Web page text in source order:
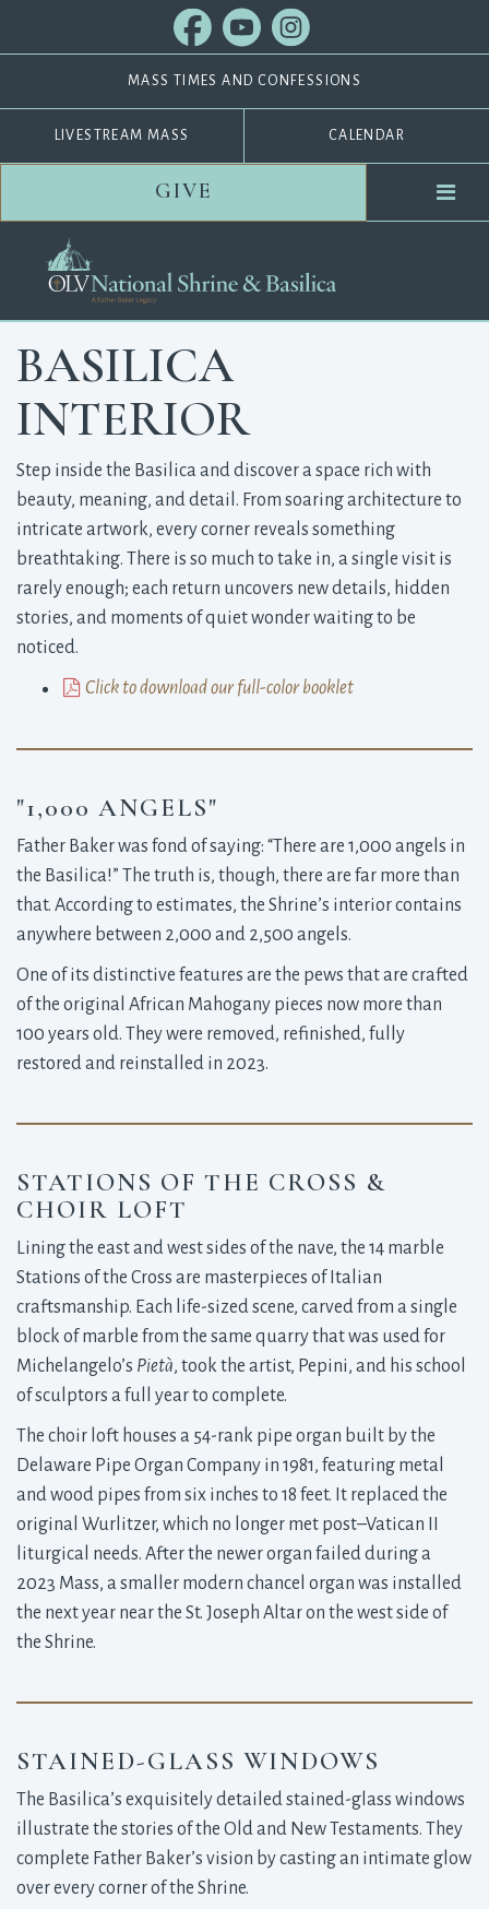
MASS TIMES AND CONFESSIONS
LIVESTREAM MASS CALENDAR
GIVE
BASILICA
INTERIOR
Step inside the Basilica and discover a space rich with
beauty, meaning, and detail. From soaring architecture to
intricate artwork, every corner reveals something
breathtaking. There is so much to take in, a single visit is
rarely enough; each return uncovers new details, hidden
stories, and moments of quiet wonder waiting to be
noticed.
Click to download our full-color booklet
"1,000 ANGELS"
Father Baker was fond of saying: “There are 1,000 angels in
the Basilica!” The truth is, though, there are far more than
that. According to estimates, the Shrine’s interior contains
anywhere between 2,000 and 2,500 angels.
One of its distinctive features are the pews that are crafted
of the original African Mahogany pieces now more than
100 years old. They were removed, refinished, fully
restored and reinstalled in 2023.
STATIONS OF THE CROSS &
CHOIR LOFT
Lining the east and west sides of the nave, the 14 marble
Stations of the Cross are masterpieces of Italian
craftsmanship. Each life-sized scene, carved from a single
block of marble from the same quarry that was used for
Michelangelo’s Pietà, took the artist, Pepini, and his school
of sculptors a full year to complete.
The choir loft houses a 54-rank pipe organ built by the
Delaware Pipe Organ Company in 1981, featuring metal
and wood pipes from six inches to 18 feet. It replaced the
original Wurlitzer, which no longer met post–Vatican II
liturgical needs. After the newer organ failed during a
2023 Mass, a smaller modern chancel organ was installed
the next year near the St. Joseph Altar on the west side of
the Shrine.
STAINED-GLASS WINDOWS
The Basilica’s exquisitely detailed stained-glass windows
illustrate the stories of the Old and New Testaments. They
complete Father Baker’s vision by casting an intimate glow
over every corner of the Shrine.